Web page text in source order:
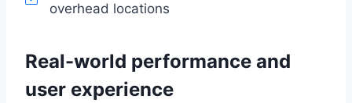
overhead locations
Real-world performance and
user experience